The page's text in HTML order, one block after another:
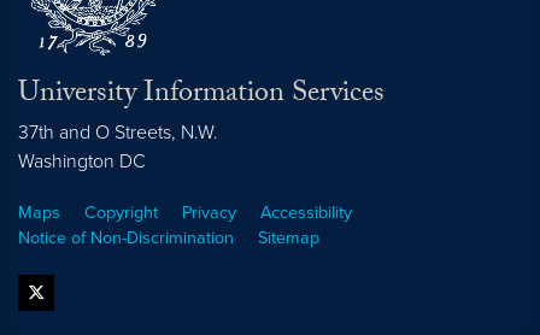
University Information Services
37th and O Streets, N.W.
Washington DC
Maps Copyright Privacy
Accessibility
Notice of Non-Discrimination
Sitemap